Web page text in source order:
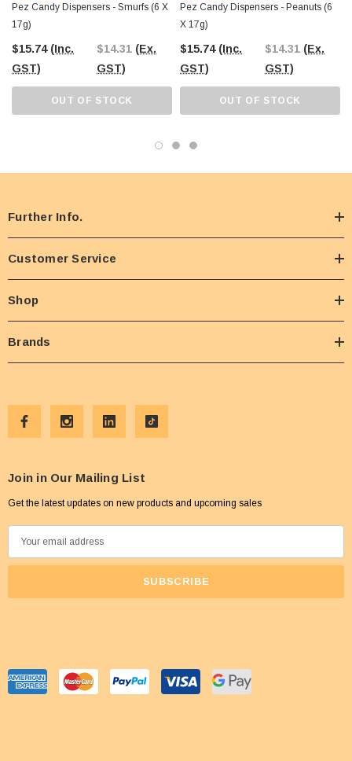
Pez Candy Dispensers - Smurfs (6 X
17g)
$15.74 (Inc.
GST)
$14.31 (Ex.
GST)
OUT OF STOCK
Pez Candy Dispensers - Peanuts (6
X 17g)
$15.74 (Inc.
GST)
$14.31 (Ex.
GST)
OUT OF STOCK
Further Info.
Customer Service
Shop
Brands
Join in Our Mailing List
Get the latest updates on new products and upcoming sales
m
d
r